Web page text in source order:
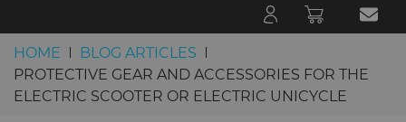
HOME
BLOG ARTICLES
PROTECTIVE GEAR AND ACCESSORIES FOR THE
ELECTRIC SCOOTER OR ELECTRIC UNICYCLE